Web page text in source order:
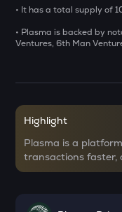
Just a chill
GRIFFAIN
OPN
KMNO
ETC
• It has a total supply of
• Plasma is backed by
Ventures, 6th Man
Highlight
Plasma is a
transactions faster,